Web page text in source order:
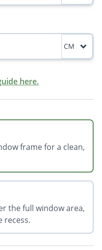
CM
here.
frame for a clean,
the full window area,
recess.